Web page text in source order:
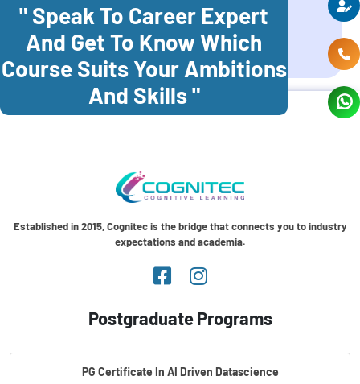
Mettupalayam Dindigul
Coonoor Palani
" Speak To Career Expert
And Get To Know Which
Course Suits Your Ambitions
And Skills "
Established in 2015, Cognitec is the bridge that connects you to industry
expectations and academia.
Postgraduate Programs
PG Certificate In AI Driven Datascience